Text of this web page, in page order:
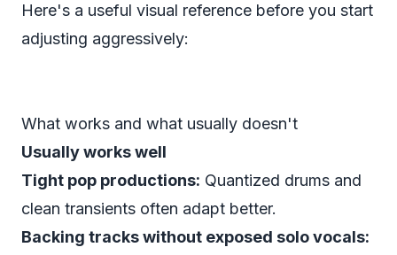
Here's a useful visual reference before you start
adjusting aggressively:
What works and what usually doesn't
Usually works well
Tight pop productions: Quantized drums and
clean transients often adapt better.
Backing tracks without exposed solo vocals: